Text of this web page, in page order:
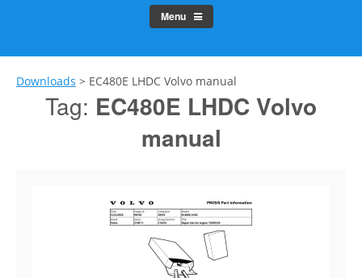
Menu
Downloads > EC480E LHDC Volvo manual
Tag: EC480E LHDC Volvo
manual